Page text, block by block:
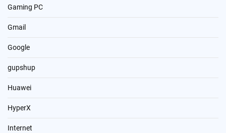
Gaming PC
Gmail
Google
gupshup
Huawei
HyperX
Internet